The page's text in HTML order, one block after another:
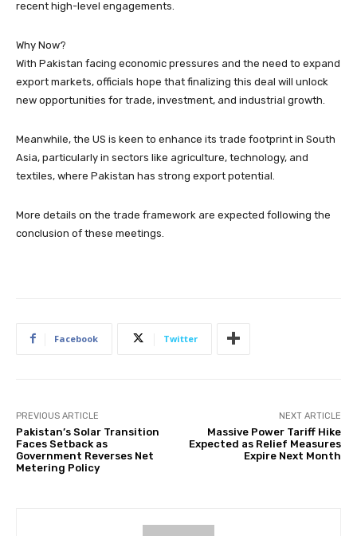
recent high-level engagements.
Why Now?
With Pakistan facing economic pressures and the need to expand
export markets, officials hope that finalizing this deal will unlock
new opportunities for trade, investment, and industrial growth.
Meanwhile, the US is keen to enhance its trade footprint in South
Asia, particularly in sectors like agriculture, technology, and
textiles, where Pakistan has strong export potential.
More details on the trade framework are expected following the
conclusion of these meetings.
Facebook Twitter
PREVIOUS ARTICLE
Pakistan’s Solar Transition
Faces Setback as
Government Reverses Net
Metering Policy
NEXT ARTICLE
Massive Power Tariff Hike
Expected as Relief Measures
Expire Next Month